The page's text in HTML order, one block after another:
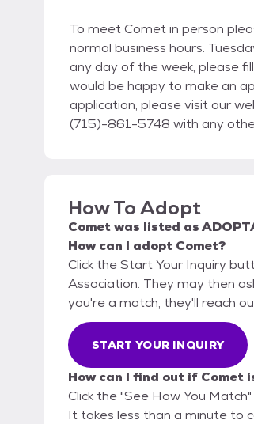
To meet Comet in person
normal business hours.
any day of the week, please
would be happy to make an
application, please visit our
(715)-861-5748 with any
How To Adopt
Cometwas listed as
How can I adopt Comet?
Click the Start Your Inquiry
Association. They may then
you're a match, they'll reach
START YOUR INQUIRY
How can I find out if Comet
Click the "See How You
It takes less than a minute to